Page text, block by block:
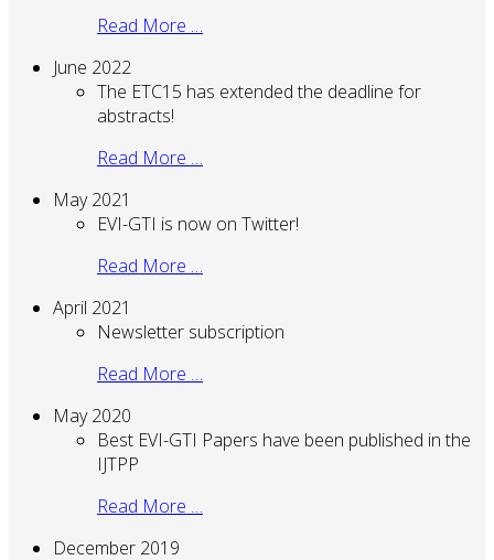
Read More …
June 2022
The ETC15 has extended the deadline for
abstracts!
Read More …
May 2021
EVI-GTI is now on Twitter!
Read More …
April 2021
Newsletter subscription
Read More …
May 2020
Best EVI-GTI Papers have been published in the
IJTPP
Read More …
December 2019